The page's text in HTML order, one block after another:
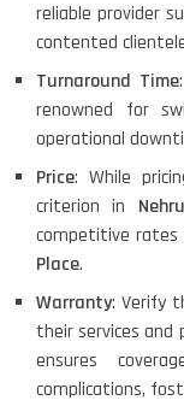
reliable provider
contented
Turnaround Time
renowned for
operational
Price: While
criterion in
competitive rates
Place.
Warranty: Verify
their services and
ensures
complications,